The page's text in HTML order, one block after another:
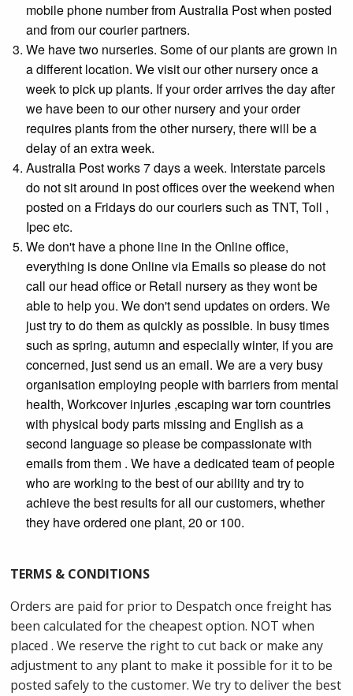
mobile phone number from Australia Post when posted
and from our courier partners.
We have two nurseries. Some of our plants are grown in
a different location. We visit our other nursery once a
week to pick up plants. If your order arrives the day after
we have been to our other nursery and your order
requires plants from the other nursery, there will be a
delay of an extra week.
Australia Post works 7 days a week. Interstate parcels
do not sit around in post offices over the weekend when
posted on a Fridays do our couriers such as TNT, Toll ,
Ipec etc.
We don't have a phone line in the Online office,
everything is done Online via Emails so please do not
call our head office or Retail nursery as they wont be
able to help you. We don't send updates on orders. We
just try to do them as quickly as possible. In busy times
such as spring, autumn and especially winter, if you are
concerned, just send us an email. We are a very busy
organisation employing people with barriers from mental
health, Workcover injuries ,escaping war torn countries
with physical body parts missing and English as a
second language so please be compassionate with
emails from them . We have a dedicated team of people
who are working to the best of our ability and try to
achieve the best results for all our customers, whether
they have ordered one plant, 20 or 100.
TERMS & CONDITIONS
Orders are paid for prior to Despatch once freight has
been calculated for the cheapest option. NOT when
placed . We reserve the right to cut back or make any
adjustment to any plant to make it possible for it to be
posted safely to the customer. We try to deliver the best